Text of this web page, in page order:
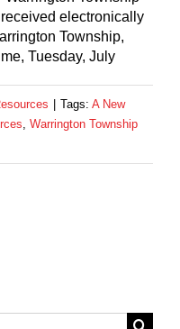
electronically
Township,
Tuesday, July
Tags: A New
Warrington Township